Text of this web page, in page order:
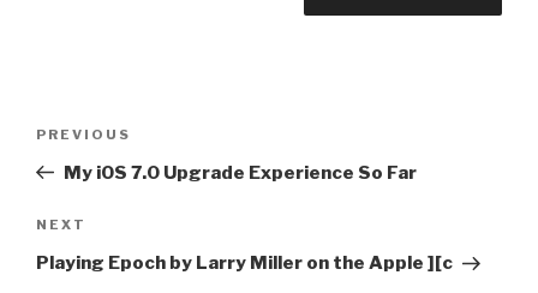
Previous
Post
PREVIOUS
My iOS 7.0 Upgrade Experience So Far
Next
Post
NEXT
Playing Epoch by Larry Miller on the Apple ][c